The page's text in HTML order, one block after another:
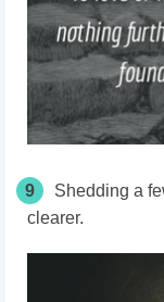
9
Shedding a
clearer.